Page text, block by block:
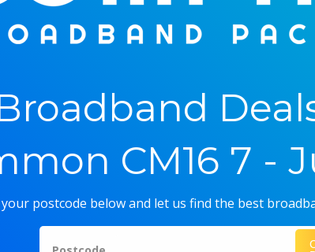
CM16 7 -
postcode below and let us find the best